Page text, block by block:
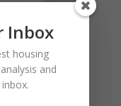
County
Inbox
housing
and